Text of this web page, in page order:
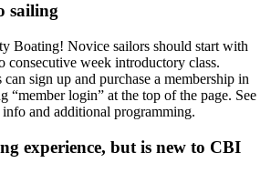
sailing
Boating! Novice sailors should start with
consecutive week introductory class.
sign up and purchase a membership in
“member login” at the top of the page. See
and additional programming.
experience, but is new to CBI